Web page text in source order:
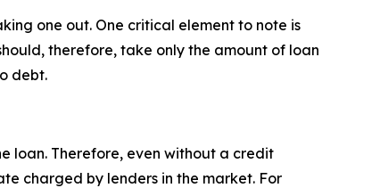
one out. One critical element to note is
therefore, take only the amount of loan
debt.
loan. Therefore, even without a credit
charged by lenders in the market. For